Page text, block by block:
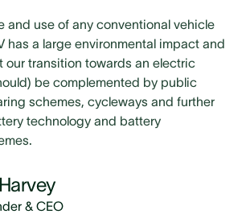
and use of any conventional vehicle
has a large environmental impact and
our transition towards an electric
be complemented by public
schemes, cycleways and further
technology and battery
& CEO